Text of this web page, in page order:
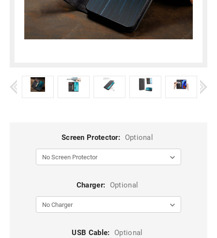
Screen Protector: Optional
Charger: Optional
USB Cable: Optional